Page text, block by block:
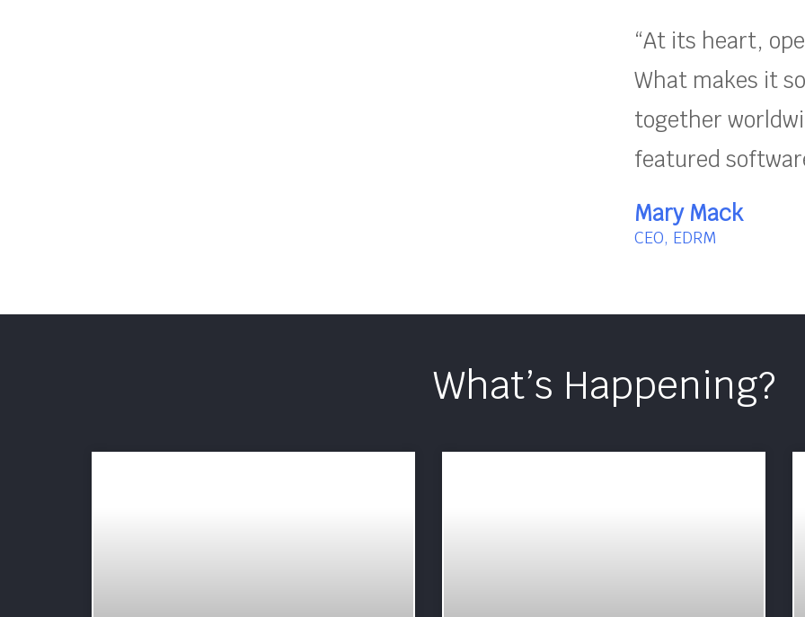
“At its heart,
What makes it
together
featured
Mary Mack
CEO, EDRM
What’s Happening?